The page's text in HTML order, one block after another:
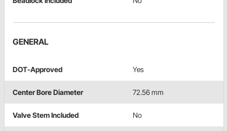
GENERAL
DOT-Approved Yes
Center Bore Diameter 72.56 mm
Valve Stem Included No